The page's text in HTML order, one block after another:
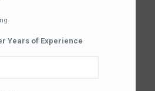
Years of Experience